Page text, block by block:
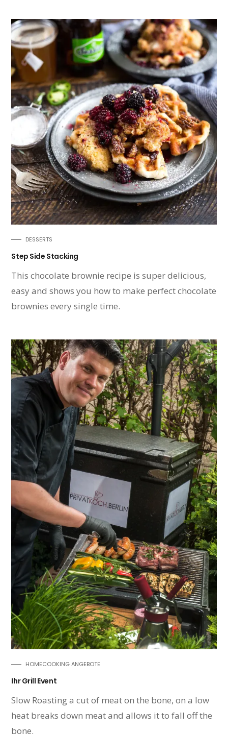
DESSERTS
Step Side Stacking
This chocolate brownie recipe is super delicious,
easy and shows you how to make perfect chocolate
brownies every single time.
HOMECOOKING ANGEBOTE
Ihr Grill Event
Slow Roasting a cut of meat on the bone, on a low
heat breaks down meat and allows it to fall off the
bone.